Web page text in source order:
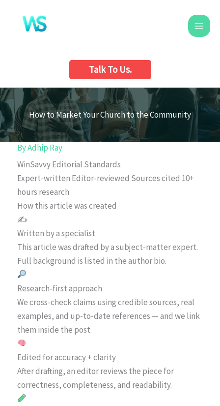
content
Talk To Us.
How to Market Your Church to the Community
ByAdhip Ray
WinSavvy Editorial Standards
Expert-written Editor-reviewed Sources cited 10+
hours research
How this article was created
✍️
Written by a specialist
This article was drafted by a subject-matter expert.
Full background is listed in the author bio.
Research-first approach
We cross-check claims using credible sources, real
examples, and up-to-date references — and we link
them inside the post.
Edited for accuracy + clarity
After drafting, an editor reviews the piece for
correctness, completeness, and readability.